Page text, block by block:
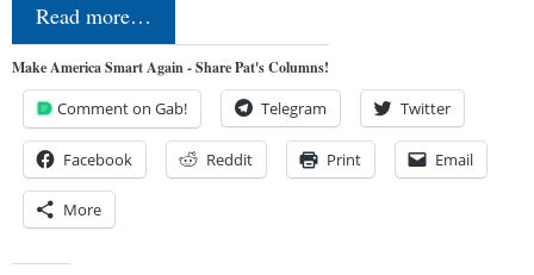
Read more…
Make America Smart Again - Share Pat's Columns!
Comment on Gab! Telegram Twitter
Facebook Reddit Print Email
More